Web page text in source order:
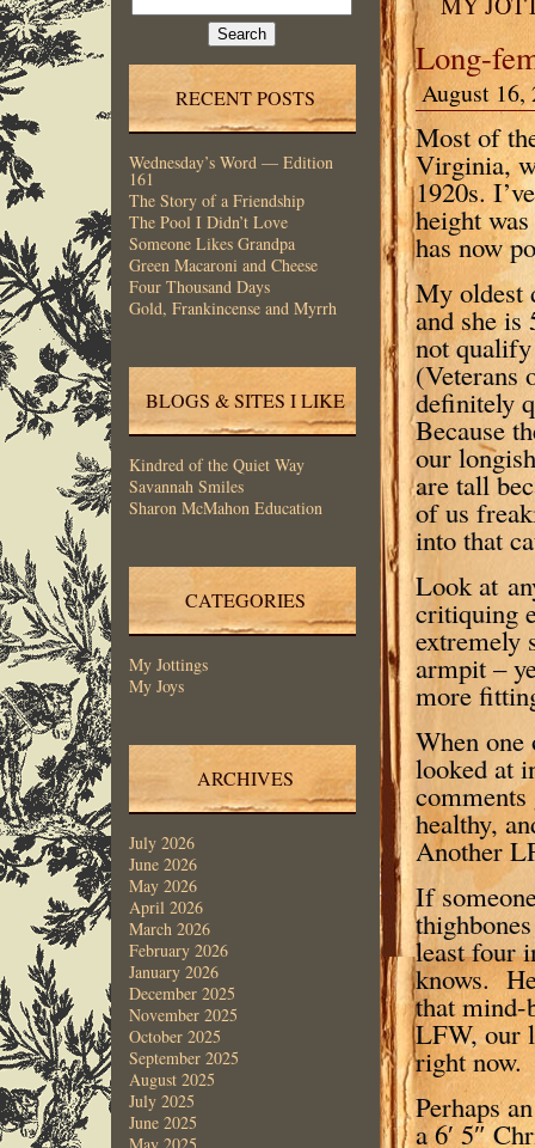
for:
RECENT POSTS
Wednesday’s Word — Edition
161
The Story of a Friendship
The Pool I Didn’t Love
Someone Likes Grandpa
Green Macaroni and Cheese
Four Thousand Days
Gold, Frankincense and Myrrh
BLOGS & SITES I LIKE
Kindred of the Quiet Way
Savannah Smiles
Sharon McMahon Education
CATEGORIES
My Jottings
My Joys
ARCHIVES
July 2026
June 2026
May 2026
April 2026
March 2026
February 2026
January 2026
December 2025
November 2025
October 2025
September 2025
August 2025
July 2025
June 2025
Long-
August 16,
Most of
Virginia,
1920s.
height
has now
My oldest
and she is
not
(Veterans
definitely
Because
our
are tall
of us
into that
Look at
critiquing
extremely
armpit –
more
When
looked at
comments
healthy,
Another
If
least four
knows.
that mind-
LFW, our
right now.
Perhaps
a 6′ 5″